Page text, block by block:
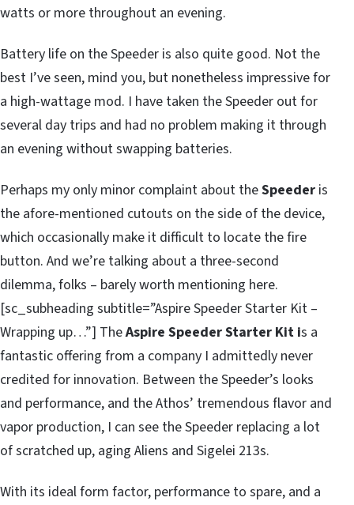
watts or more throughout an evening.
Battery life on the Speeder is also quite good. Not the
best I’ve seen, mind you, but nonetheless impressive for
a high-wattage mod. I have taken the Speeder out for
several day trips and had no problem making it through
an evening without swapping batteries.
Perhaps my only minor complaint about theSpeeder is
the afore-mentioned cutouts on the side of the device,
which occasionally make it difficult to locate the fire
button. And we’re talking about a three-second
dilemma, folks – barely worth mentioning here.
[sc_subheading subtitle=”Aspire Speeder Starter Kit –
Wrapping up…”] TheAspire Speeder Starter Kit is a
fantastic offering from a company I admittedly never
credited for innovation. Between the Speeder’s looks
and performance, and the Athos’ tremendous flavor and
vapor production, I can see the Speeder replacing a lot
of scratched up, aging Aliens and Sigelei 213s.
With its ideal form factor, performance to spare, and a